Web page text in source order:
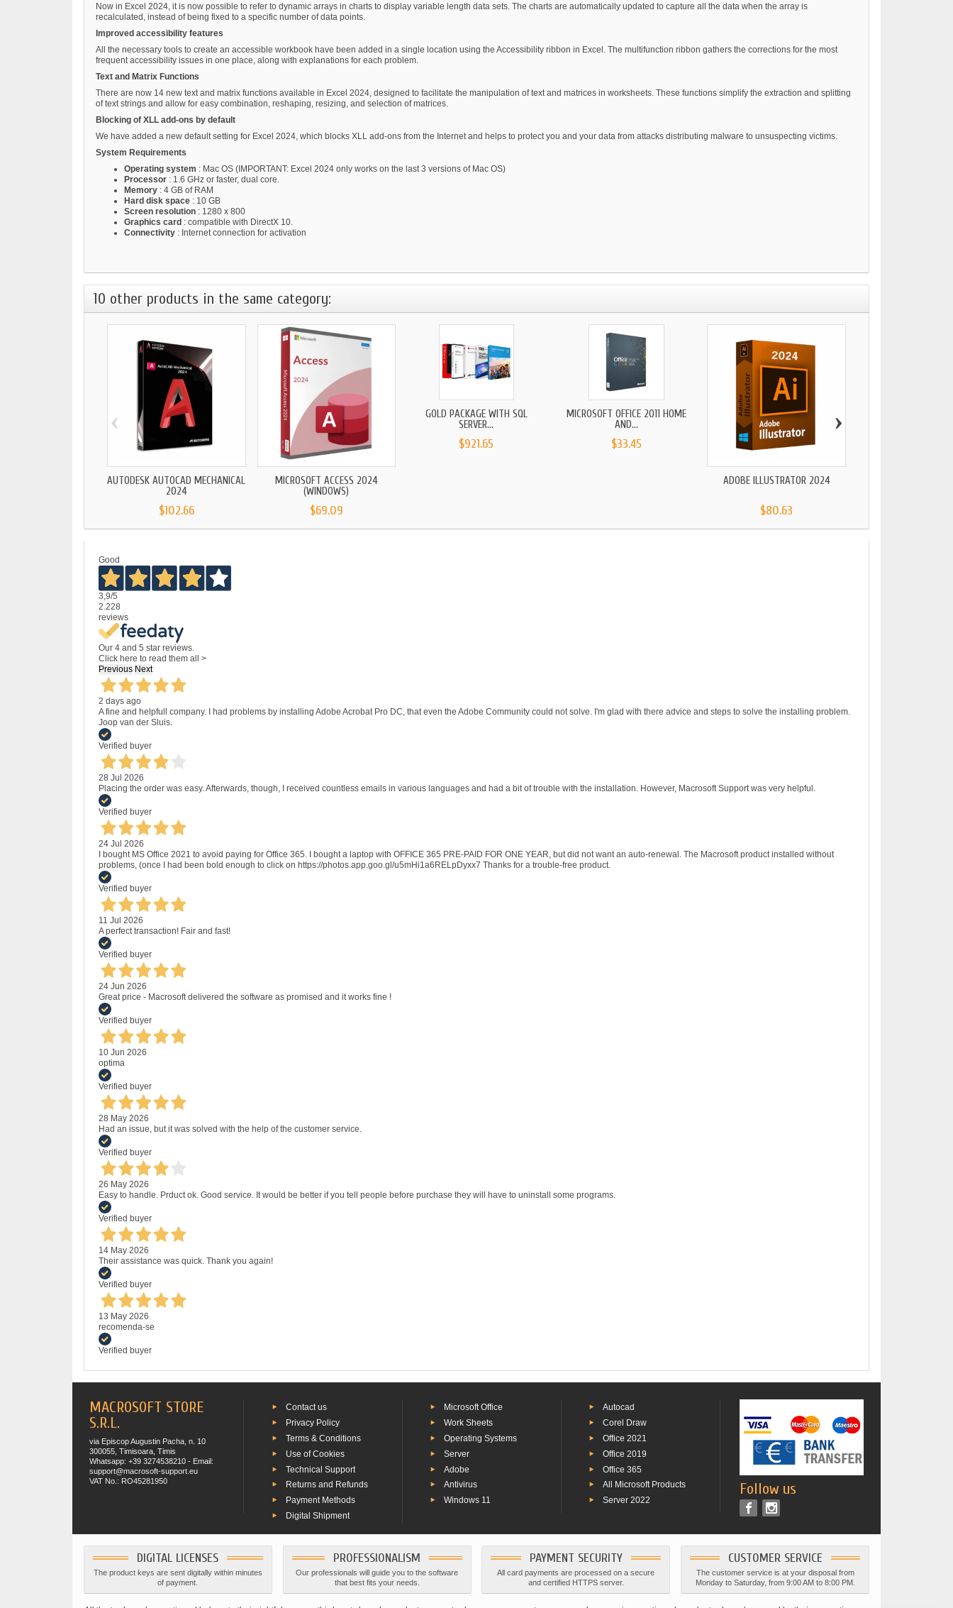
Now in Excel 2024, it is now possible to refer to dynamic arrays in charts to display variable length data sets. The charts are automatically updated to capture all the data when the array is
recalculated, instead of being fixed to a specific number of data points.
Improved accessibility features
All the necessary tools to create an accessible workbook have been added in a single location using the Accessibility ribbon in Excel. The multifunction ribbon gathers the corrections for the most
frequent accessibility issues in one place, along with explanations for each problem.
Text and Matrix Functions
There are now 14 new text and matrix functions available in Excel 2024, designed to facilitate the manipulation of text and matrices in worksheets. These functions simplify the extraction and splitting
of text strings and allow for easy combination, reshaping, resizing, and selection of matrices.
Blocking of XLL add-ons by default
We have added a new default setting for Excel 2024, which blocks XLL add-ons from the Internet and helps to protect you and your data from attacks distributing malware to unsuspecting victims.
System Requirements
Operating system : Mac OS (IMPORTANT: Excel 2024 only works on the last 3 versions of Mac OS)
Processor : 1.6 GHz or faster, dual core.
Memory : 4 GB of RAM
Hard disk space : 10 GB
Screen resolution : 1280 x 800
Graphics card : compatible with DirectX 10.
Connectivity : Internet connection for activation
10 other products in the same category:
AUTODESK AUTOCAD MECHANICAL
2024
$102.66
MICROSOFT ACCESS 2024
(WINDOWS)
$69.09
GOLD PACKAGE WITH SQL
SERVER...
$921.65
MICROSOFT OFFICE 2011 HOME
AND...
$33.45
ADOBE ILLUSTRATOR 2024
$80.63
‹ ›
Good
3,9/5
2.228
reviews
Our 4 and 5 star reviews.
Click here to read them all >
Previous Next
2 days ago
A fine and helpfull company. I had problems by installing Adobe Acrobat Pro DC, that even the Adobe Community could not solve. I'm glad with there advice and steps to solve the installing problem.
Joop van der Sluis.
Verified buyer
28 Jul 2026
Placing the order was easy. Afterwards, though, I received countless emails in various languages and had a bit of trouble with the installation. However, Macrosoft Support was very helpful.
Verified buyer
24 Jul 2026
I bought MS Office 2021 to avoid paying for Office 365. I bought a laptop with OFFICE 365 PRE-PAID FOR ONE YEAR, but did not want an auto-renewal. The Macrosoft product installed without
problems, (once I had been bold enough to click on https://photos.app.goo.gl/u5mHi1a6RELpDyxx7 Thanks for a trouble-free product.
Verified buyer
11 Jul 2026
A perfect transaction! Fair and fast!
Verified buyer
24 Jun 2026
Great price - Macrosoft delivered the software as promised and it works fine !
Verified buyer
10 Jun 2026
optima
Verified buyer
28 May 2026
Had an issue, but it was solved with the help of the customer service.
Verified buyer
26 May 2026
Easy to handle. Prduct ok. Good service. It would be better if you tell people before purchase they will have to uninstall some programs.
Verified buyer
14 May 2026
Their assistance was quick. Thank you again!
Verified buyer
13 May 2026
recomenda-se
Verified buyer
MACROSOFT STORE
S.R.L.
via Episcop Augustin Pacha, n. 10
300055, Timisoara, Timis
Whatsapp: +39 3274538210 - Email:
support@macrosoft-support.eu
VAT No.: RO45281950
Contact us
Privacy Policy
Terms & Conditions
Use of Cookies
Technical Support
Returns and Refunds
Payment Methods
Digital Shipment
Microsoft Office
Work Sheets
Operating Systems
Server
Adobe
Antivirus
Windows 11
Autocad
Corel Draw
Office 2021
Office 2019
Office 365
All Microsoft Products
Server 2022
Follow us
DIGITAL LICENSES
The product keys are sent digitally within minutes
of payment.
PROFESSIONALISM
Our professionals will guide you to the software
that best fits your needs.
PAYMENT SECURITY
All card payments are processed on a secure
and certified HTTPS server.
CUSTOMER SERVICE
The customer service is at your disposal from
Monday to Saturday, from 9:00 AM to 8:00 PM.